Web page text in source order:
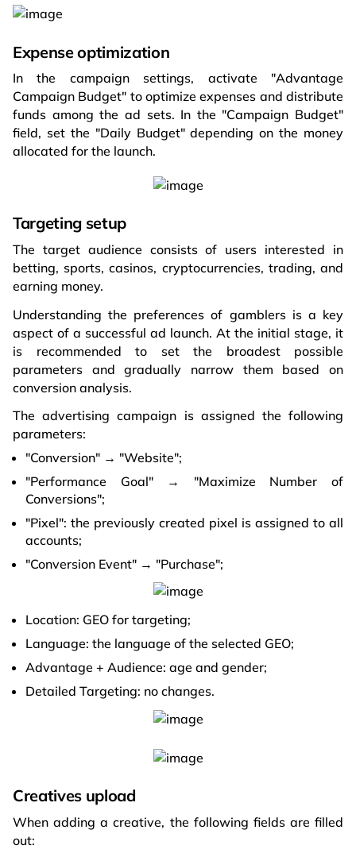
Expense optimization
In the campaign settings, activate "Advantage
Campaign Budget" to optimize expenses and distribute
funds among the ad sets. In the "Campaign Budget"
field, set the "Daily Budget" depending on the money
allocated for the launch.
Targeting setup
The target audience consists of users interested in
betting, sports, casinos, cryptocurrencies, trading, and
earning money.
Understanding the preferences of gamblers is a key
aspect of a successful ad launch. At the initial stage, it
is recommended to set the broadest possible
parameters and gradually narrow them based on
conversion analysis.
The advertising campaign is assigned the following
parameters:
"Conversion" → "Website";
"Performance Goal" → "Maximize Number of
Conversions";
"Pixel": the previously created pixel is assigned to all
accounts;
"Conversion Event" → "Purchase";
Location: GEO for targeting;
Language: the language of the selected GEO;
Advantage + Audience: age and gender;
Detailed Targeting: no changes.
Creatives upload
When adding a creative, the following fields are filled
out: